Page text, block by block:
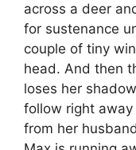
across a deer
for sustenance
couple of tiny
head. And then
loses her
follow right
from her